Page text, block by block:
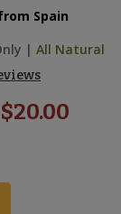
Spain
| All Natural
$20.00